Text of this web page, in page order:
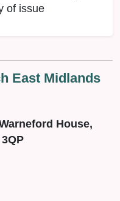
of issue
East Midlands
House,